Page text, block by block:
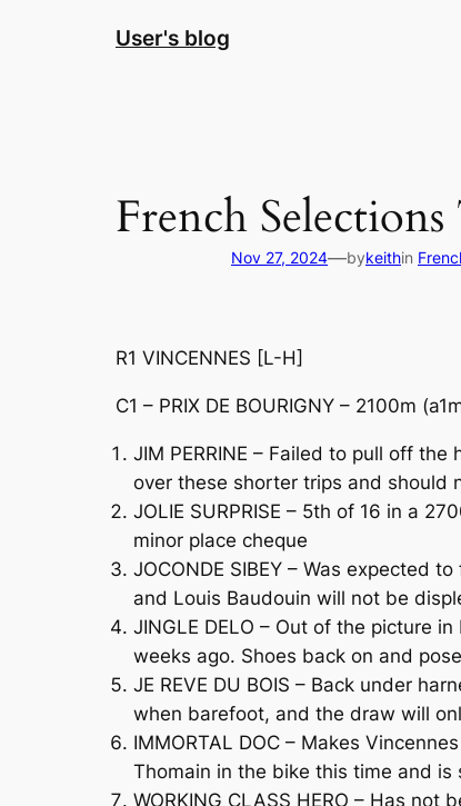
User's blog
French
Nov 27, 2024—bykeithin
R1 VINCENNES [L-H]
C1 – PRIX DE BOURIGNY – 2100m
JIM PERRINE – Failed to pull off
over these shorter trips and should
JOLIE SURPRISE – 5th of 16 in a
minor place cheque
JOCONDE SIBEY – Was expected
and Louis Baudouin will not be
JINGLE DELO – Out of the picture
weeks ago. Shoes back on and
JE REVE DU BOIS – Back under
when barefoot, and the draw will
IMMORTAL DOC – Makes
Thomain in the bike this time and
WORKING CLASS HERO – Has